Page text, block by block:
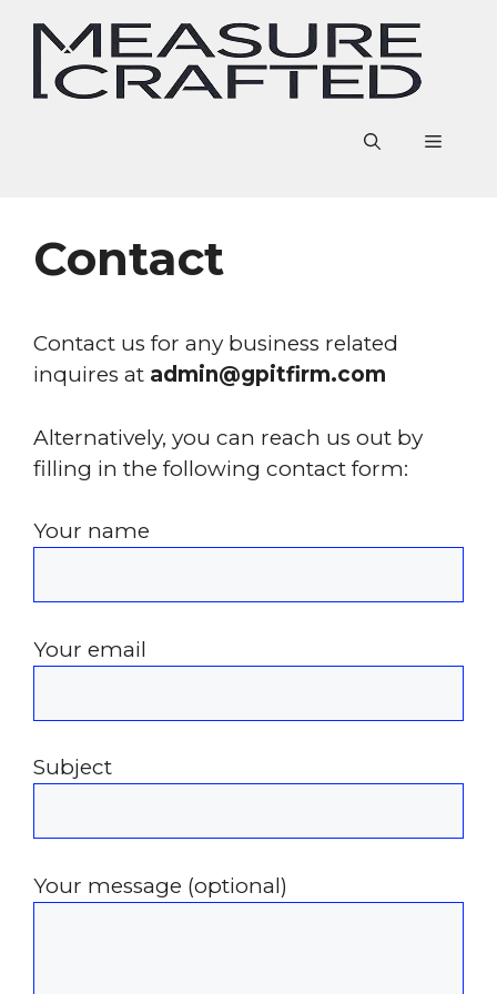
content
Menu
Contact
Contact us for any business related
inquires at admin@gpitfirm.com
Alternatively, you can reach us out by
filling in the following contact form:
Your name
Your email
Subject
Your message (optional)